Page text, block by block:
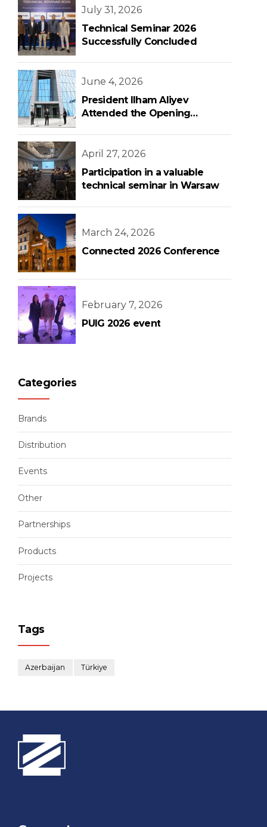
July 31, 2026
Technical Seminar 2026
Successfully Concluded
June 4, 2026
President Ilham Aliyev
Attended the Opening
April 27, 2026
Participation in a valuable
technical seminar in Warsaw
March 24, 2026
Connected 2026 Conference
February 7, 2026
PUIG 2026 event
Categories
Brands
Distribution
Events
Other
Partnerships
Products
Projects
Tags
Azerbaijan Türkiye